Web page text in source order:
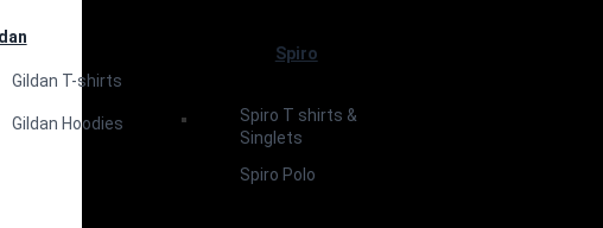
Gildan T-shirts
Gildan Hoodies
Spiro
Spiro T shirts &
Singlets
Spiro Polo